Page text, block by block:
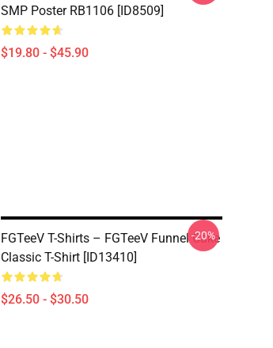
SMP Poster RB1106 [ID8509]
$19.80 - $45.90
FGTeeV T-Shirts – FGTeeV Funnel Cake
Classic T-Shirt [ID13410]
$26.50 - $30.50
-20%